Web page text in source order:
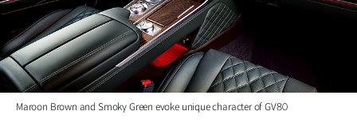
Maroon Brown and Smoky Green evoke unique character of GV80